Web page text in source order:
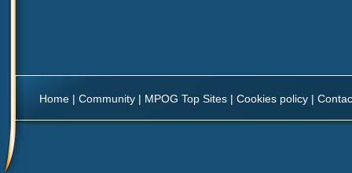
Home | Community | MPOG Top Sites | Cookies policy |